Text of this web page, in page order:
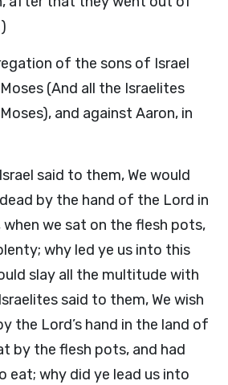
of the sons of Israel
(And all the Israelites
and against Aaron, in
said to them, We would
by the hand of the Lord in
we sat on the flesh pots,
why led ye us into this
slay all the multitude with
said to them, We wish
the Lord’s hand in the land of
by the flesh pots, and had
eat; why did ye lead us into